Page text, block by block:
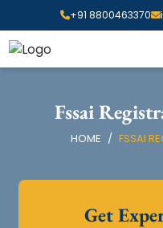
+91 8800463370
Fssai
HOME FSSAI
Get